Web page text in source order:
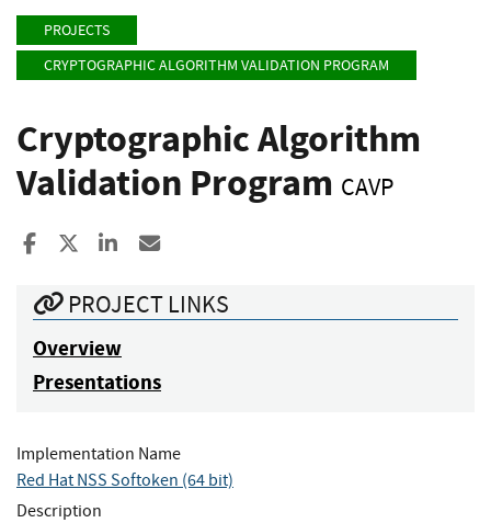
PROJECTS
CRYPTOGRAPHIC ALGORITHM VALIDATION PROGRAM
Cryptographic Algorithm
Validation Program CAVP
Share to Facebook
Share to XShare to LinkedIn
PROJECT LINKS
Overview
Presentations
Implementation Name
Red Hat NSS Softoken (64 bit)
Description